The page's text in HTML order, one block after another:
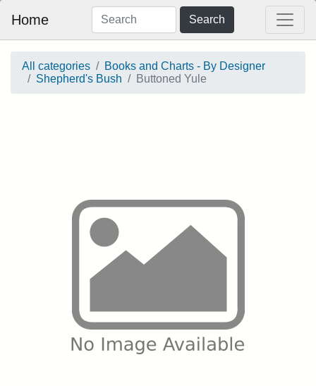
Home Search
All categories
Books and Charts - By Designer
Shepherd's Bush
Buttoned Yule